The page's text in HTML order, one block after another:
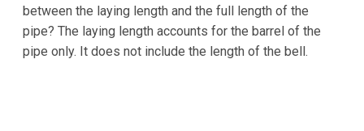
between the laying length and the full length of the
pipe? The laying length accounts for the barrel of the
pipe only. It does not include the length of the bell.